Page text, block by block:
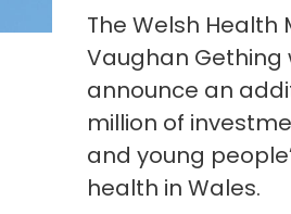
The Welsh Health
Vaughan Gething
announce an
million of
and young
health in Wales.